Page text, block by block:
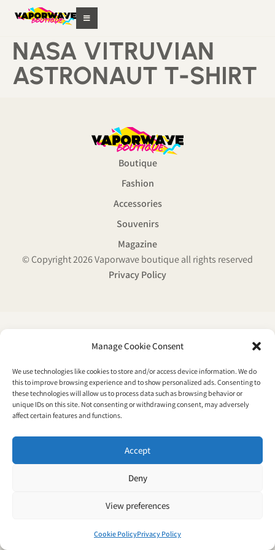
Manage Cookie Consent
We use technologies like cookies to store and/or access device information. We do
this to improve browsing experience and to show personalized ads. Consenting to
these technologies will allow us to process data such as browsing behavior or
unique IDs on this site. Not consenting or withdrawing consent, may adversely
affect certain features and functions.
Accept
Deny
View preferences
Cookie PolicyPrivacy Policy
NASA VITRUVIAN
ASTRONAUT T-SHIRT
Boutique
Fashion
Accessories
Souvenirs
Magazine
© Copyright 2026 Vaporwave boutique all rights reserved
Privacy Policy